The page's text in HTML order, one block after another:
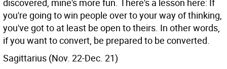
discovered, mine's more fun. There's a lesson here: If
you're going to win people over to your way of thinking,
you've got to at least be open to theirs. In other words,
if you want to convert, be prepared to be converted.
Sagittarius (Nov. 22-Dec. 21)